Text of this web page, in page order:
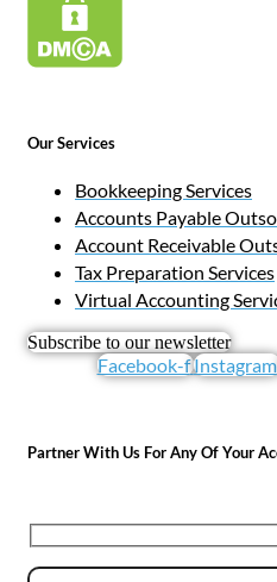
Our Services
Bookkeeping Services
Accounts Payable
Account Receivable
Tax Preparation Services
Virtual Accounting
Subscribe to our newsletter
Facebook-fInstagram
Partner With Us For Any Of Your